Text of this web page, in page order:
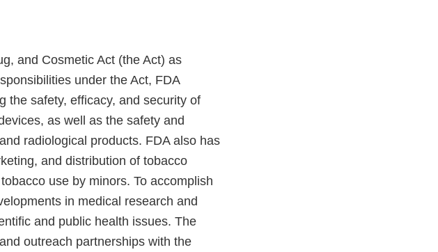
and Cosmetic Act (the Act) as
under the Act, FDA
the safety, efficacy, and security of
as well as the safety and
radiological products. FDA also has
and distribution of tobacco
use by minors. To accomplish
in medical research and
and public health issues. The
outreach partnerships with the